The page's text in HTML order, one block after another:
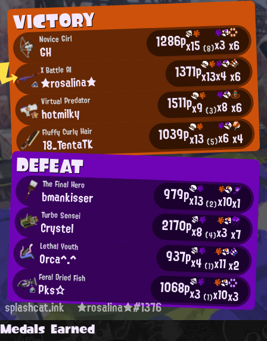
VICTORY
Novice Girl
GH 1286px15(8)x3x6
X Battle AI
★rosalina★ 1371px13x4x6
Virtual Predator
hotmilky 1511px9(3)x8x6
Fluffy Curly Hair
18_TentaTK 1039px13(5)x6x4
DEFEAT
The Final Hero
bmankisser 979px13(2)x10x1
Turbo Sensei
Crystel 2170px8 (4)x3x7
Lethal Youth
Orca^.^ 937px4 (1)x11x2
Feral Dried Fish
Pks☆ 1068px3 (1)x10x3
splashcat.ink ★rosalina★#1376
Medals Earned